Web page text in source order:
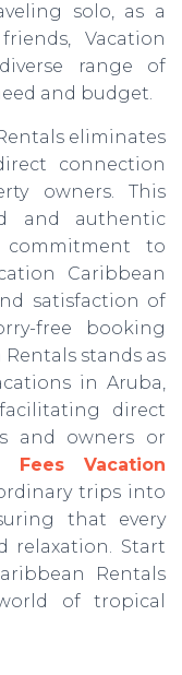
solo, as a
Vacation
range of
and budget.
eliminates
connection
owners. This
and authentic
commitment to
Caribbean
satisfaction of
free booking
stands as
in Aruba,
direct
and owners or
Fees Vacation
trips into
that every
relaxation. Start
Rentals
of tropical